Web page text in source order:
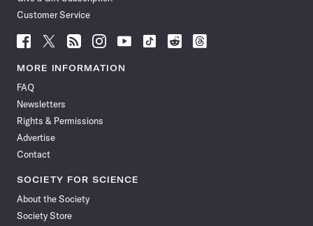
Customer Service
Follow
News
Facebook
Follow
News
Follow
News
Follow
News
Follow
News
Follow
Follow
Follow
MORE INFORMATION
FAQ
Newsletters
Rights & Permissions
Advertise
Contact
SOCIETY FOR SCIENCE
About the Society
Society Store